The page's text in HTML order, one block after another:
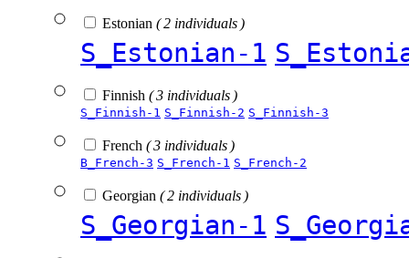
Estonian ( 2 individuals )
S_Estonian-1
Finnish ( 3 individuals )
S_Finnish-1 S_Finnish-2 S_Finnish-3
French ( 3 individuals )
B_French-3 S_French-1 S_French-2
Georgian ( 2 individuals )
S_Georgian-1